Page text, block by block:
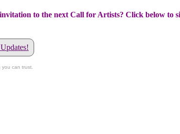
to the next Call for Artists? Click below to
you can trust.